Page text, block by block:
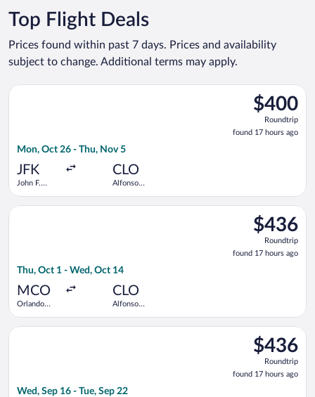
Top Flight Deals
Prices found within past 7 days. Prices and availability
subject to change. Additional terms may apply.
$400
Roundtrip,
found
17
$400
Roundtrip
found 17 hours ago
Mon, Oct 26 - Thu, Nov 5
JFK
John F.
CLO
Alfonso
Select Copa flight, departing Mon, Oct 26 from John F.
$436
Roundtrip,
found
17
$436
Roundtrip
found 17 hours ago
Thu, Oct 1 - Wed, Oct 14
MCO
Orlando
CLO
Alfonso
Select Copa flight, departing Thu, Oct 1 from Orlando Intl.
$436
Roundtrip,
found
17
$436
Roundtrip
found 17 hours ago
Wed, Sep 16 - Tue, Sep 22
Select Copa flight, departing Wed, Sep 16 from Miami Intl.